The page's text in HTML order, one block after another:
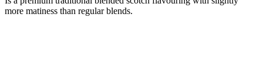
more matiness than regular blends.